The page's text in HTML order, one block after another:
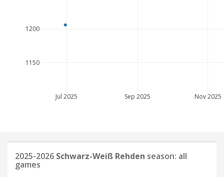
Jul 2025 Sep 2025 Nov 2025
1150
1200
2025-2026 Schwarz-Weiß Rehden season: all
games